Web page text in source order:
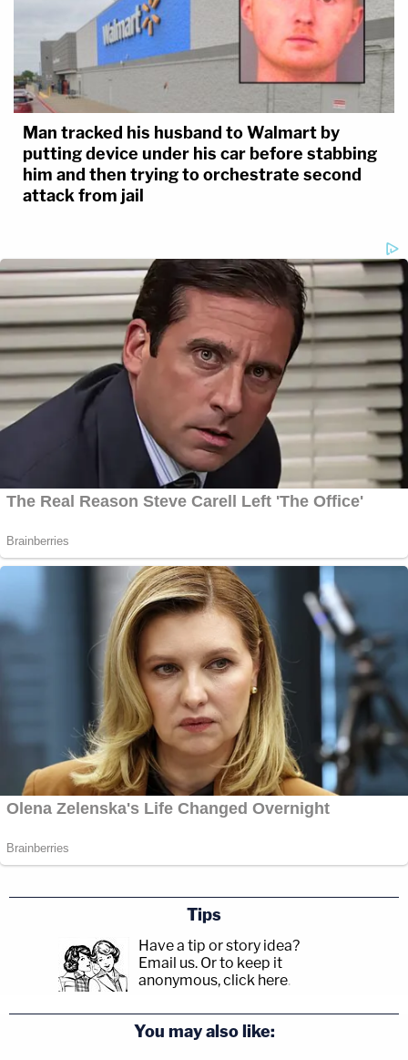
Man tracked his husband to Walmart by
putting device under his car before stabbing
him and then trying to orchestrate second
attack from jail
Tips
Have a tip or story idea?
Email us. Or to keep it
anonymous, click here.
You may also like: